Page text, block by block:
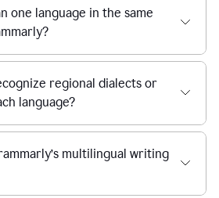
one language in the same
regional dialects or
language?
multilingual writing